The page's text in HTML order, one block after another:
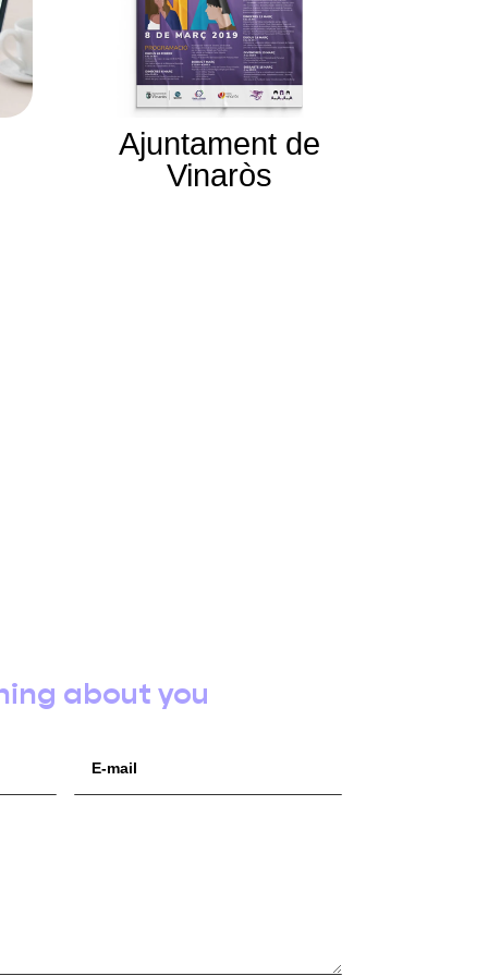
Ajuntament de
Vinaròs
about you